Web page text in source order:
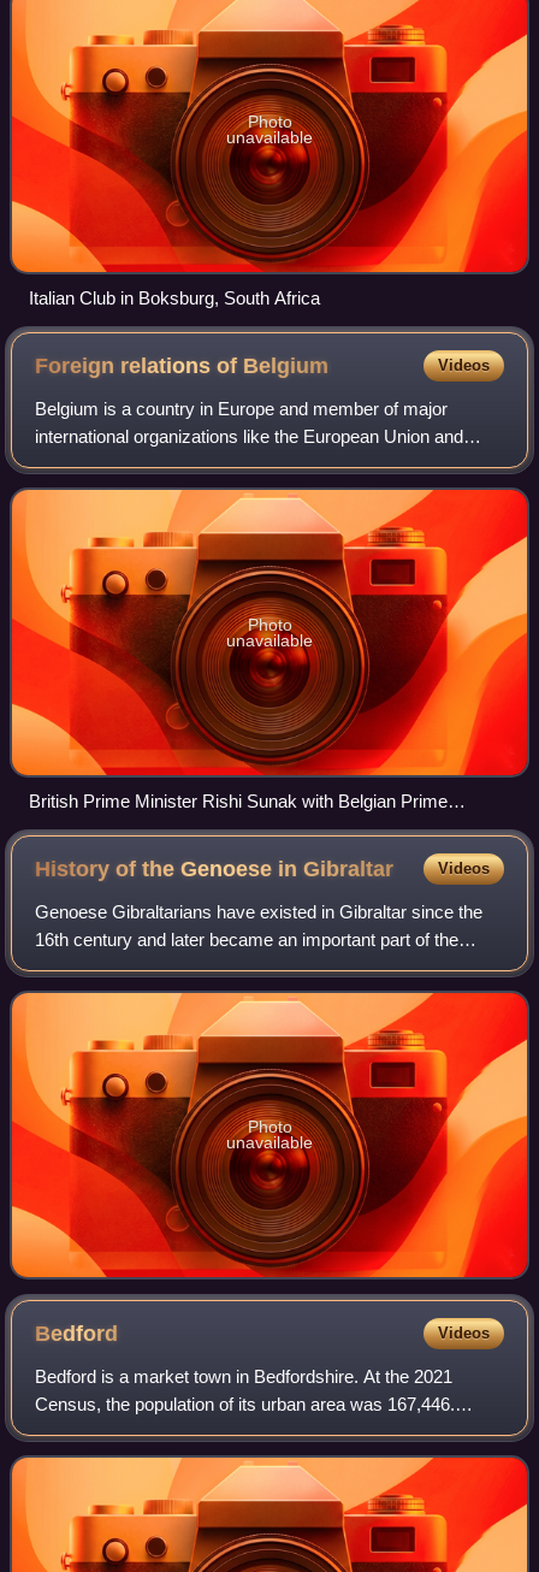
Photo
unavailable
Italian Club in Boksburg, South Africa
Foreign relations of Belgium Videos
Belgium is a country in Europe and member of major
international organizations like the European Union and
NATO which are both headquartered in Brussels, Belgium.
Photo
unavailable
British Prime Minister Rishi Sunak with Belgian Prime
Minister Alexander De Croo in 10 Downing Street, January
2024.
History of the Genoese inGibraltar Videos
Genoese Gibraltarians have existed in Gibraltar since the
16th century and later became an important part of the
population. It is an ethnic community made up of
descendants of Genoese and Ligurians w
Photo
unavailable
Bedford Videos
Bedford is a market town in Bedfordshire. At the 2021
Census, the population of its urban area was 167,446.
Bedford is the county town of Bedfordshire and seat of the
Borough of Bedford local governme